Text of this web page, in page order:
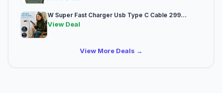
W Super Fast Charger Usb Type C Cable 299...
View Deal
View More Deals →